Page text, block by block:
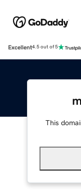
Excellent4.5 out of 5
This